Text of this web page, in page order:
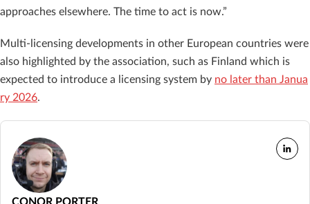
approaches elsewhere. The time to act is now.”
Multi-licensing developments in other European countries were
also highlighted by the association, such as Finland which is
expected to introduce a licensing system by no later than Janua
ry 2026.